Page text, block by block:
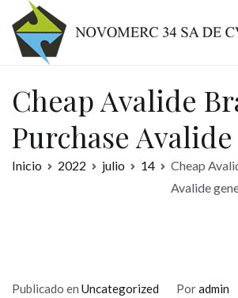
contenido
Cheap Avalide
Purchase
Inicio 2022 julio 14
Cheap
Avalide
Publicado en Uncategorized Poradmin